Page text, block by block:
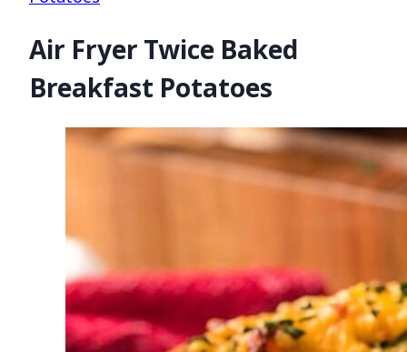
Air Fryer Twice Baked
Breakfast Potatoes